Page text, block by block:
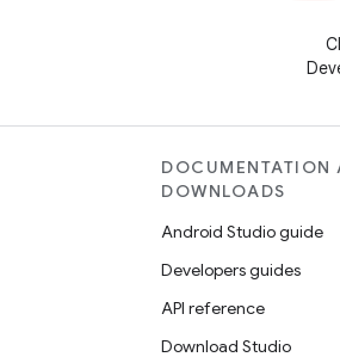
DOCUMENTATION
DOWNLOADS
Android Studio guide
Developers guides
API reference
Download Studio